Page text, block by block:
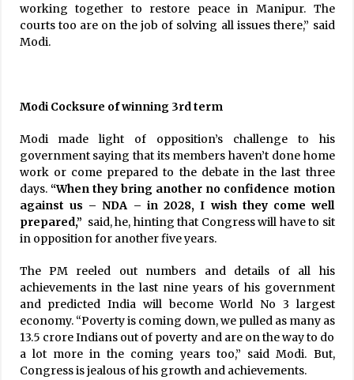
working together to restore peace in Manipur. The
courts too are on the job of solving all issues there,” said
Modi.
Modi Cocksure of winning 3rd term
Modi made light of opposition’s challenge to his
government saying that its members haven’t done home
work or come prepared to the debate in the last three
days. “When they bring another no confidence motion
against us – NDA – in 2028, I wish they come well
prepared,” said, he, hinting that Congress will have to sit
in opposition for another five years.
The PM reeled out numbers and details of all his
achievements in the last nine years of his government
and predicted India will become World No 3 largest
economy. “Poverty is coming down, we pulled as many as
13.5 crore Indians out of poverty and are on the way to do
a lot more in the coming years too,” said Modi. But,
Congress is jealous of his growth and achievements.